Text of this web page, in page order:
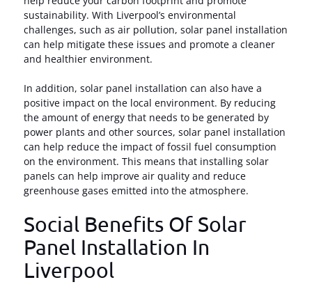
sustainability. With Liverpool’s environmental
challenges, such as air pollution, solar panel installation
can help mitigate these issues and promote a cleaner
and healthier environment.
In addition, solar panel installation can also have a
positive impact on the local environment. By reducing
the amount of energy that needs to be generated by
power plants and other sources, solar panel installation
can help reduce the impact of fossil fuel consumption
on the environment. This means that installing solar
panels can help improve air quality and reduce
greenhouse gases emitted into the atmosphere.
Social Benefits Of Solar
Panel Installation In
Liverpool